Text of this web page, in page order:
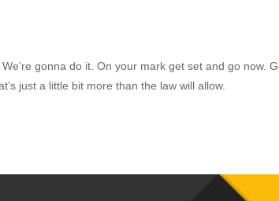
gonna do it. On your mark get set and go now.
just a little bit more than the law will allow.